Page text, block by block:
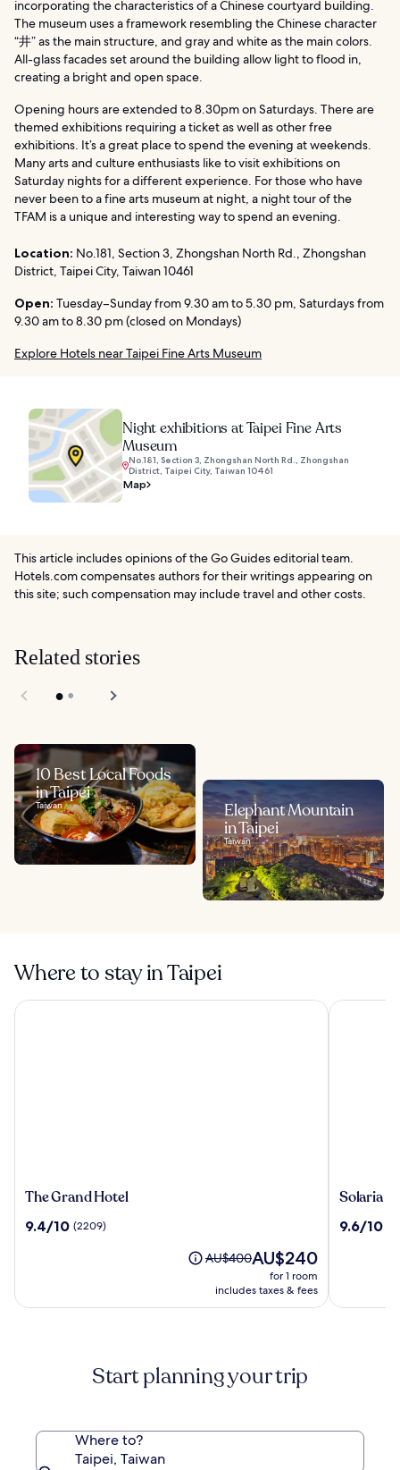
incorporating the characteristics of a Chinese courtyard building.
The museum uses a framework resembling the Chinese character
“井” as the main structure, and gray and white as the main colors.
All-glass facades set around the building allow light to flood in,
creating a bright and open space.
Opening hours are extended to 8.30pm on Saturdays. There are
themed exhibitions requiring a ticket as well as other free
exhibitions. It’s a great place to spend the evening at weekends.
Many arts and culture enthusiasts like to visit exhibitions on
Saturday nights for a different experience. For those who have
never been to a fine arts museum at night, a night tour of the
TFAM is a unique and interesting way to spend an evening.
Location: No.181, Section 3, Zhongshan North Rd., Zhongshan
District, Taipei City, Taiwan 10461
Open: Tuesday–Sunday from 9.30 am to 5.30 pm, Saturdays from
9.30 am to 8.30 pm (closed on Mondays)
Explore Hotels near Taipei Fine Arts Museum
Night exhibitions at Taipei Fine Arts
Museum
No.181, Section 3, Zhongshan North Rd., Zhongshan
District, Taipei City, Taiwan 10461
Map
This article includes opinions of the Go Guides editorial team.
Hotels.com compensates authors for their writings appearing on
this site; such compensation may include travel and other costs.
Related stories
10 Best Local Foods
in Taipei
Taiwan
Elephant Mountain
in Taipei
Taiwan
Where to stay in Taipei
The
Hotel
The Grand Hotel
9.4
9.4/10 (2209)
Price
AU$400,
see
Standard
Rate.
AU$400The
price
is
AU$240
for 1 room
includes taxes & fees
The Grand Hotel
Solaria
Hotel
Solaria
9.6
9.6/10
Solaria
Start planning your trip
Where to?
Taipei, Taiwan